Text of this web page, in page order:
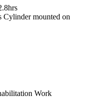
Cylinder mounted on
Work